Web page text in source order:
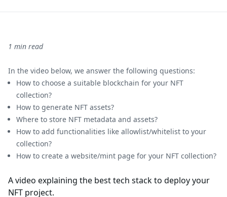
1 min read
In the video below, we answer the following questions:
How to choose a suitable blockchain for your NFT
collection?
How to generate NFT assets?
Where to store NFT metadata and assets?
How to add functionalities like allowlist/whitelist to your
collection?
How to create a website/mint page for your NFT collection?
A video explaining the best tech stack to deploy your
NFT project.